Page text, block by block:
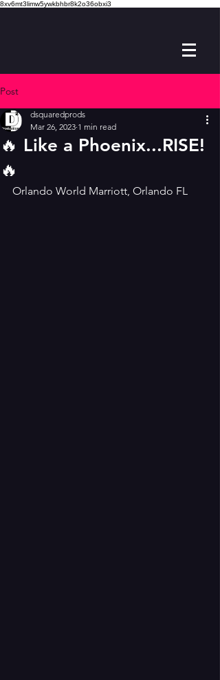
8xv6mt3limw5ywkbhbr8k2o36obxi3
Post
🔥 Like a Phoenix...RISE!
🔥
dsquaredprods
Mar 26, 2023 1 min read
Orlando World Marriott, Orlando FL